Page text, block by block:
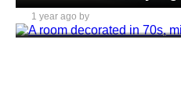
1 year ago by